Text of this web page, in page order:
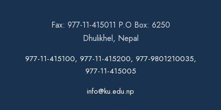
Fax: 977-11-415011 P.O Box: 6250
Dhulikhel, Nepal
977-11-415100, 977-11-415200, 977-9801210035,
977-11-415005
info@ku.edu.np